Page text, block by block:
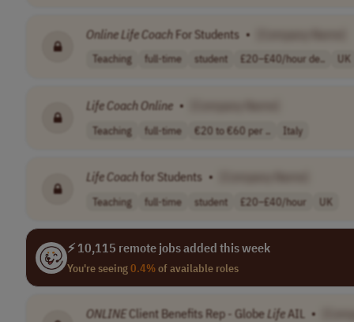
OnlineLifeCoach For Students •
Teaching full-time student £20–£40/hour de.. UK
LifeCoachOnline •
Teaching full-time €20 to €60 per .. Italy
LifeCoachfor Students •
Teaching full-time student £20–£40/hour UK
⚡ 10,115 remote jobs added this week
You're seeing0.4%of available roles
ONLINEClient Benefits Rep - GlobeLifeAIL •